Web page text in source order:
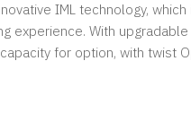
IML technology,
With
for option, with twist